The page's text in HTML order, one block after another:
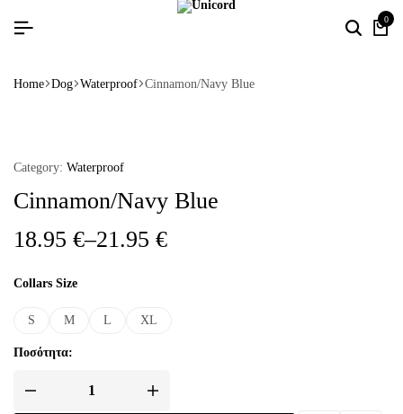
0
Home Dog Waterproof Cinnamon/Navy Blue
Category: Waterproof
Cinnamon/Navy Blue
18.95 €–21.95 €
Collars Size
S M L XL
Ποσότητα: